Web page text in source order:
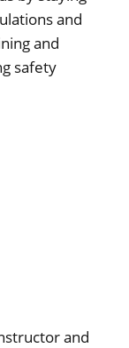
and
and
safety
and